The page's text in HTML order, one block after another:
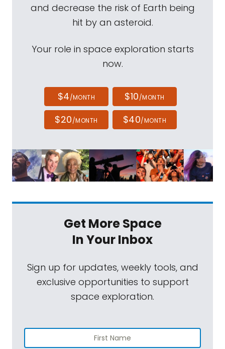
and decrease the risk of Earth being
hit by an asteroid.
Your role in space exploration starts
now.
$4/MONTH $10/MONTH
$20/MONTH $40/MONTH
Get More Space
In Your Inbox
Sign up for updates, weekly tools, and
exclusive opportunities to support
space exploration.